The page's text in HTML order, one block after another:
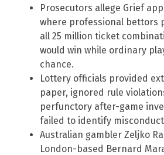
Prosecutors allege Grief
where professional bettors
all 25 million ticket
would win while ordinary
chance.
Lottery officials provided
paper, ignored rule
perfunctory after-game
failed to identify
Australian gambler Zeljko
London-based Bernard